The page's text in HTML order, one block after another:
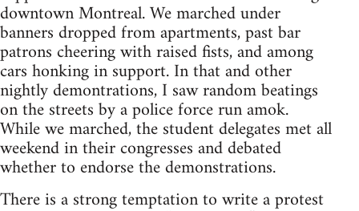
downtown Montreal. We marched under
banners dropped from apartments, past bar
patrons cheering with raised fists, and among
cars honking in support. In that and other
nightly demontrations, I saw random beatings
on the streets by a police force run amok.
While we marched, the student delegates met all
weekend in their congresses and debated
whether to endorse the demonstrations.
There is a strong temptation to write a protest